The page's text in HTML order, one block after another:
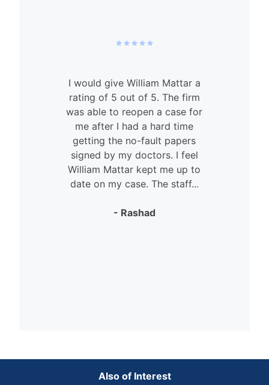
I would give William Mattar a
rating of 5 out of 5. The firm
was able to reopen a case for
me after I had a hard time
getting the no-fault papers
signed by my doctors. I feel
William Mattar kept me up to
date on my case. The staff...
- Rashad
Also of Interest